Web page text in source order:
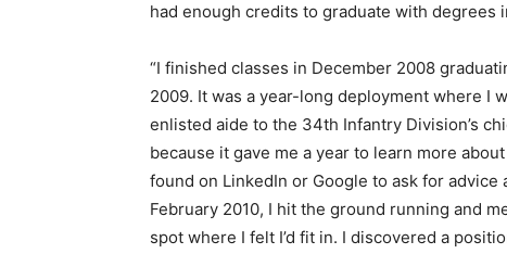
had enough credits to graduate with degrees
“I finished classes in December 2008
2009. It was a year-long deployment where I
enlisted aide to the 34th Infantry Division’s
because it gave me a year to learn more
found on LinkedIn or Google to ask for advice
February 2010, I hit the ground running and
spot where I felt I’d fit in. I discovered a